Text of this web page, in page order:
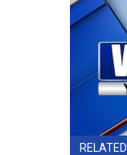
RELATED